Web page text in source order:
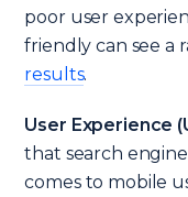
poor user
friendly can see a
results.
User Experience
that search
comes to mobile